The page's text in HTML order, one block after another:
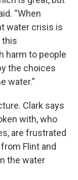
“When
water crisis is
this
harm to people
the choices
water.”
Clark says
with, who
are frustrated
Flint and
the water